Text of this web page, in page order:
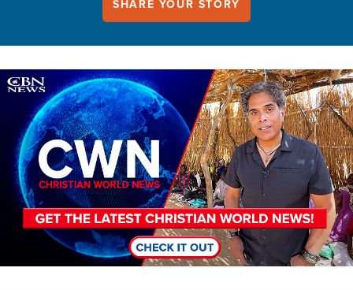
SHARE YOUR STORY
Image